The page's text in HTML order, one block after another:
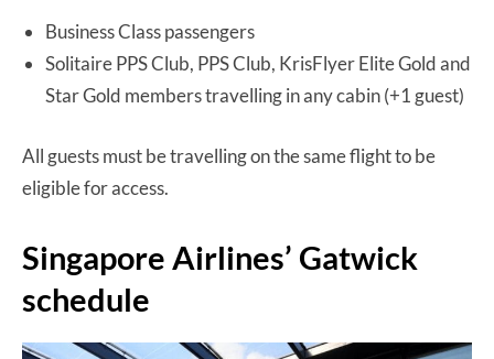
Business Class passengers
Solitaire PPS Club, PPS Club, KrisFlyer Elite Gold and
Star Gold members travelling in any cabin (+1 guest)
All guests must be travelling on the same flight to be
eligible for access.
Singapore Airlines’ Gatwick
schedule